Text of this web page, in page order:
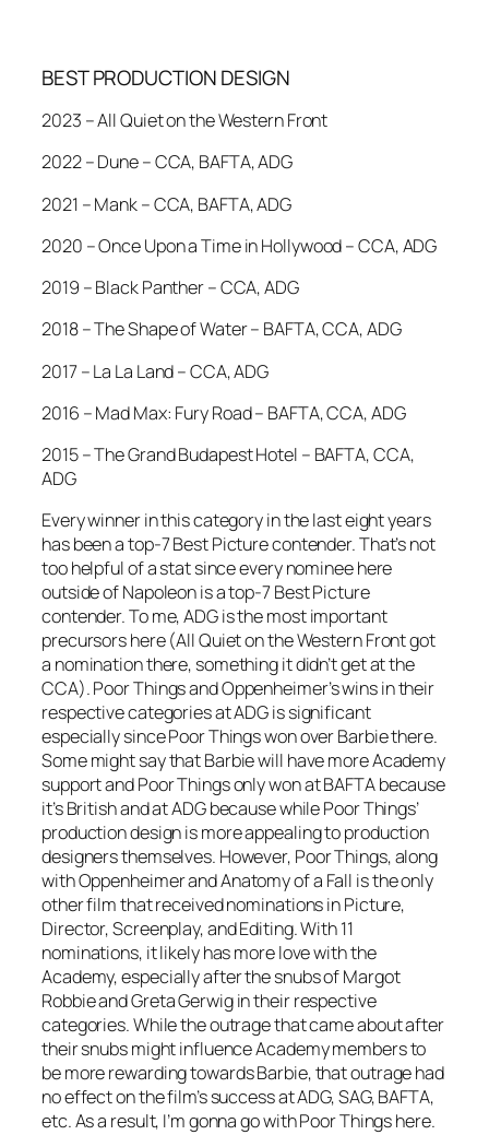
BEST PRODUCTION DESIGN
2023 – All Quiet on the Western Front
2022 – Dune – CCA, BAFTA, ADG
2021 – Mank – CCA, BAFTA, ADG
2020 – Once Upon a Time in Hollywood – CCA, ADG
2019 – Black Panther – CCA, ADG
2018 – The Shape of Water – BAFTA, CCA, ADG
2017 – La La Land – CCA, ADG
2016 – Mad Max: Fury Road – BAFTA, CCA, ADG
2015 – The Grand Budapest Hotel – BAFTA, CCA,
ADG
Every winner in this category in the last eight years
has been a top-7 Best Picture contender. That’s not
too helpful of a stat since every nominee here
outside of Napoleon is a top-7 Best Picture
contender. To me, ADG is the most important
precursors here (All Quiet on the Western Front got
a nomination there, something it didn’t get at the
CCA). Poor Things and Oppenheimer’s wins in their
respective categories at ADG is significant
especially since Poor Things won over Barbie there.
Some might say that Barbie will have more Academy
support and Poor Things only won at BAFTA because
it’s British and at ADG because while Poor Things’
production design is more appealing to production
designers themselves. However, Poor Things, along
with Oppenheimer and Anatomy of a Fall is the only
other film that received nominations in Picture,
Director, Screenplay, and Editing. With 11
nominations, it likely has more love with the
Academy, especially after the snubs of Margot
Robbie and Greta Gerwig in their respective
categories. While the outrage that came about after
their snubs might influence Academy members to
be more rewarding towards Barbie, that outrage had
no effect on the film’s success at ADG, SAG, BAFTA,
etc. As a result, I’m gonna go with Poor Things here.